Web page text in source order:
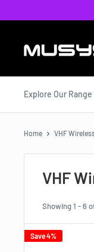
to
Explore Our Range
Home VHF
VHF
Showing 1 - 6
Save 4%